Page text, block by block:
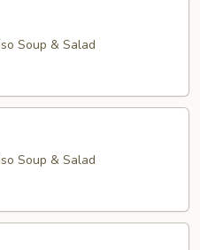
Soup & Salad
Soup & Salad